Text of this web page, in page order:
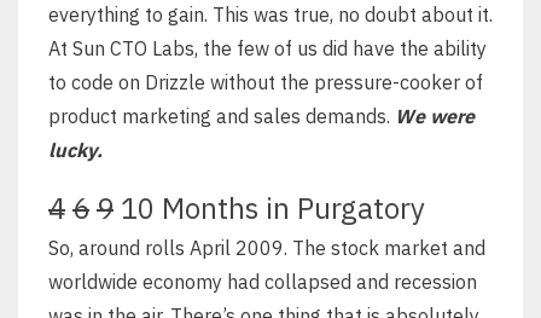
everything to gain. This was true, no doubt about it.
At Sun CTO Labs, the few of us did have the ability
to code on Drizzle without the pressure-cooker of
product marketing and sales demands. We were
lucky.
469 10 Months in Purgatory
So, around rolls April 2009. The stock market and
worldwide economy had collapsed and recession